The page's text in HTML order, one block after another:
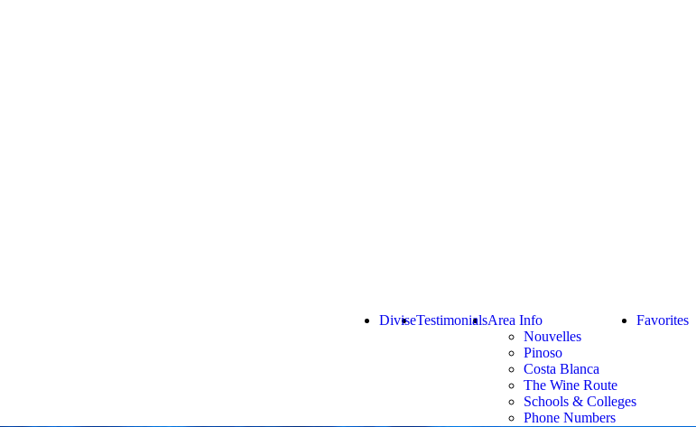
Favorites
Area Info
Nouvelles
Pinoso
Costa Blanca
The Wine Route
Schools & Colleges
Phone Numbers
Testimonials
Divise